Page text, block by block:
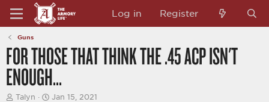
Log in Register
Guns
FOR THOSE THAT THINK THE .45 ACP ISN'T
ENOUGH...
T
Talyn
S
Jan 15, 2021